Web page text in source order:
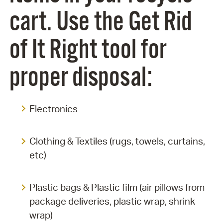
cart. Use the Get Rid
of It Right tool for
proper disposal:
Electronics
Clothing & Textiles (rugs, towels, curtains,
etc)
Plastic bags & Plastic film (air pillows from
package deliveries, plastic wrap, shrink
wrap)